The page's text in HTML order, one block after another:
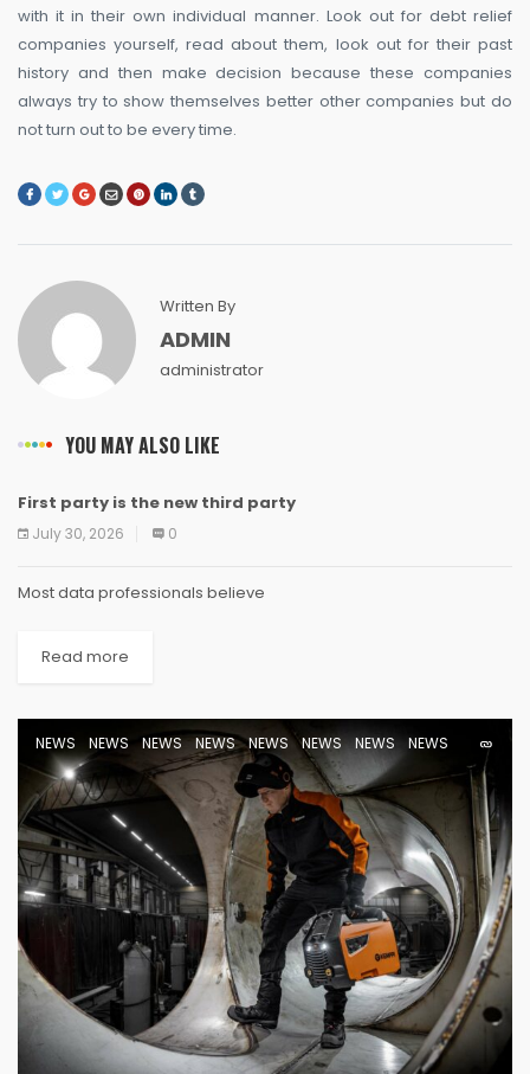
with it in their own individual manner. Look out for debt relief
companies yourself, read about them, look out for their past
history and then make decision because these companies
always try to show themselves better other companies but do
not turn out to be every time.
Written By
ADMIN
administrator
YOU MAY ALSO LIKE
NEWS NEWS NEWS NEWS NEWS
First party is the new third party
July 30, 2026 0
Most data professionals believe
Read more
NEWS NEWS NEWS NEWS NEWS NEWS NEWS NEWS